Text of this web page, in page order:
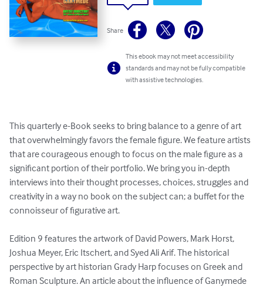
Share
This ebook may not meet accessibility
standards and may not be fully compatible
with assistive technologies.
This quarterly e-Book seeks to bring balance to a genre of art
that overwhelmingly favors the female figure. We feature artists
that are courageous enough to focus on the male figure as a
significant portion of their portfolio. We bring you in-depth
interviews into their thought processes, choices, struggles and
creativity in a way no book on the subject can; a buffet for the
connoisseur of figurative art.
Edition 9 features the artwork of David Powers, Mark Horst,
Joshua Meyer, Eric Itschert, and Syed Ali Arif. The historical
perspective by art historian Grady Harp focuses on Greek and
Roman Sculpture. An article about the influence of Ganymede